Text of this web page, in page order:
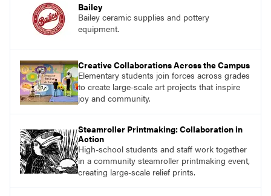
Bailey
Bailey ceramic supplies and pottery
equipment.
Creative Collaborations Across the Campus
Elementary students join forces across grades
to create large-scale art projects that inspire
joy and community.
Steamroller Printmaking: Collaboration in
Action
High-school students and staff work together
in a community steamroller printmaking event,
creating large-scale relief prints.